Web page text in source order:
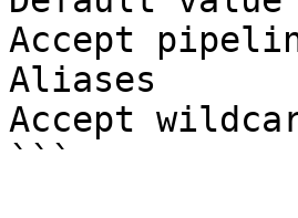
Accept
Aliases
Accept
```